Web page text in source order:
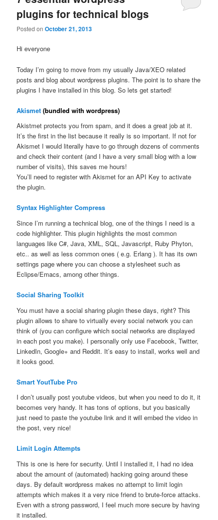
plugins for technical blogs
Posted onOctober 21, 2013
Hi everyone
Today I’m going to move from my usually Java/XEO related
posts and blog about wordpress plugins. The point is to share the
plugins I have installed in this blog. So lets get started!
Akismet (bundled with wordpress)
Akistmet protects you from spam, and it does a great job at it.
It’s the first in the list because it really is so important. If not for
Akismet I would literally have to go through dozens of comments
and check their content (and I have a very small blog with a low
number of visits), this saves me hours!
You’ll need to register with Akismet for an API Key to activate
the plugin.
Syntax Highlighter Compress
Since I’m running a technical blog, one of the things I need is a
code highlighter. This plugin highlights the most common
languages like C#, Java, XML, SQL, Javascript, Ruby Phyton,
etc.. as well as less common ones ( e.g. Erlang ). It has its own
settings page where you can choose a stylesheet such as
Eclipse/Emacs, among other things.
Social Sharing Toolkit
You must have a social sharing plugin these days, right? This
plugin allows to share to virtually every social network you can
think of (you can configure which social networks are displayed
in each post you make). I personally only use Facebook, Twitter,
LinkedIn, Google+ and Reddit. It’s easy to install, works well and
it looks good.
Smart YoutTube Pro
I don’t usually post youtube videos, but when you need to do it, it
becomes very handy. It has tons of options, but you basically
just need to paste the youtube link and it will embed the video in
the post, very nice!
Limit Login Attempts
This is one is here for security. Until I installed it, I had no idea
about the amount of (automated) hacking going around these
days. By default wordpress makes no attempt to limit login
attempts which makes it a very nice friend to brute-force attacks.
Even with a strong password, I feel much more secure by having
it installed.